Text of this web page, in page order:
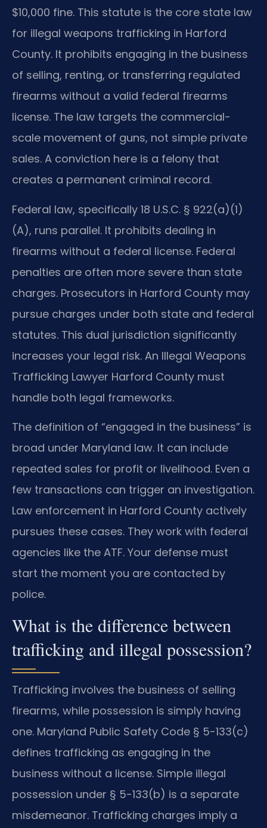
$10,000 fine. This statute is the core state law
for illegal weapons trafficking in Harford
County. It prohibits engaging in the business
of selling, renting, or transferring regulated
firearms without a valid federal firearms
license. The law targets the commercial-
scale movement of guns, not simple private
sales. A conviction here is a felony that
creates a permanent criminal record.
Federal law, specifically 18 U.S.C. § 922(a)(1)
(A), runs parallel. It prohibits dealing in
firearms without a federal license. Federal
penalties are often more severe than state
charges. Prosecutors in Harford County may
pursue charges under both state and federal
statutes. This dual jurisdiction significantly
increases your legal risk. An Illegal Weapons
Trafficking Lawyer Harford County must
handle both legal frameworks.
The definition of “engaged in the business” is
broad under Maryland law. It can include
repeated sales for profit or livelihood. Even a
few transactions can trigger an investigation.
Law enforcement in Harford County actively
pursues these cases. They work with federal
agencies like the ATF. Your defense must
start the moment you are contacted by
police.
What is the difference between
trafficking and illegal possession?
Trafficking involves the business of selling
firearms, while possession is simply having
one. Maryland Public Safety Code § 5-133(c)
defines trafficking as engaging in the
business without a license. Simple illegal
possession under § 5-133(b) is a separate
misdemeanor. Trafficking charges imply a